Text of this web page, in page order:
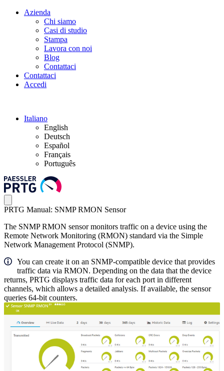
Azienda
Chi siamo
Casi di studio
Stampa
Lavora con noi
Blog
Contattaci
Contattaci
Accedi
Italiano
English
Deutsch
Español
Français
Português
PRTG Manual: SNMP RMON Sensor
The SNMP RMON sensor monitors traffic on a device using the
Remote Network Monitoring (RMON) standard via the Simple
Network Management Protocol (SNMP).
You can create it on an SNMP-compatible device that provides
traffic data via RMON. Depending on the data that the device
returns, PRTG displays traffic data for each port in different
channels, which allows a detailed analysis. If available, the sensor
queries 64-bit counters.